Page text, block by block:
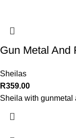
Gun Metal And
Sheilas
R359.00
Sheila with gunmetal